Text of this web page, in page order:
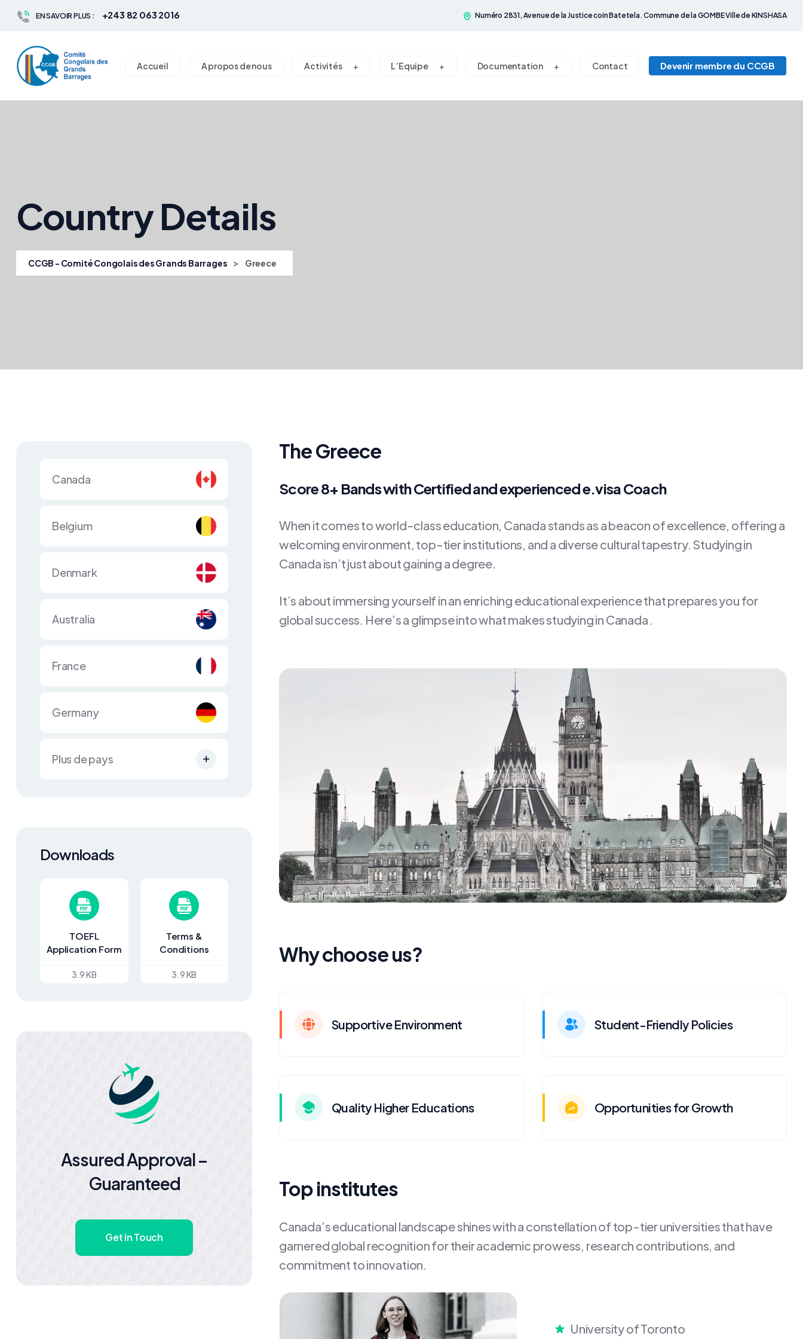
EN SAVOIR PLUS : +243 82 063 2016 Numéro 2831, Avenue de la Justice coin Batetela. Commune de la GOMBE Ville de KINSHASA
Accueil A propos de nous Activités L’Equipe Documentation Contact Devenir membre du CCGB
Country Details
CCGB - Comité Congolais des Grands Barrages > Greece
Canada
Belgium
Denmark
Australia
France
Germany
Plus de pays
Downloads
TOEFL
Application Form
3.9 KB
Terms &
Conditions
3.9 KB
Assured Approval –
Guaranteed
Get in Touch
The Greece
Score 8+ Bands with Certified and experienced e.visa Coach
When it comes to world-class education, Canada stands as a beacon of excellence, offering a
welcoming environment, top-tier institutions, and a diverse cultural tapestry. Studying in
Canada isn’t just about gaining a degree.
It’s about immersing yourself in an enriching educational experience that prepares you for
global success. Here’s a glimpse into what makes studying in Canada .
Why choose us?
Supportive Environment Student-Friendly Policies
Quality Higher Educations Opportunities for Growth
Top institutes
Canada’s educational landscape shines with a constellation of top-tier universities that have
garnered global recognition for their academic prowess, research contributions, and
commitment to innovation.
University of Toronto